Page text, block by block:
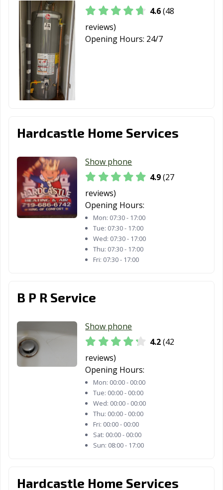
4.6(48
reviews)
Opening Hours: 24/7
Hardcastle Home Services
Show phone
4.9(27
reviews)
Opening Hours:
Mon: 07:30 - 17:00
Tue: 07:30 - 17:00
Wed: 07:30 - 17:00
Thu: 07:30 - 17:00
Fri: 07:30 - 17:00
B P R Service
Show phone
4.2(42
reviews)
Opening Hours:
Mon: 00:00 - 00:00
Tue: 00:00 - 00:00
Wed: 00:00 - 00:00
Thu: 00:00 - 00:00
Fri: 00:00 - 00:00
Sat: 00:00 - 00:00
Sun: 08:00 - 17:00
Hardcastle Home Services